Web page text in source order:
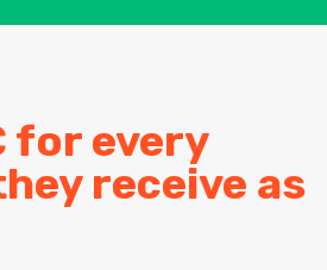
for every
receive as